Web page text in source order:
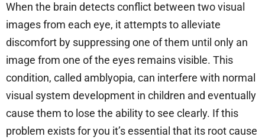
When the brain detects conflict between two visual
images from each eye, it attempts to alleviate
discomfort by suppressing one of them until only an
image from one of the eyes remains visible. This
condition, called amblyopia, can interfere with normal
visual system development in children and eventually
cause them to lose the ability to see clearly. If this
problem exists for you it’s essential that its root cause